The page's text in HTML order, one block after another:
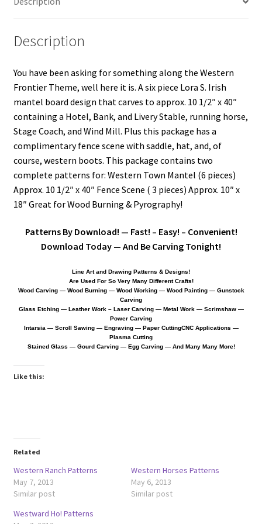
Pyrography Contrasting Tonal Values by Lora Irish
Shop
Sitemap
Studio Info
Copyright Notice
Privacy Policy
Terms & Conditions
Wood Spirit Carving, 10 Detailing the Eyes
Wood Spirit Carving, 11 Shaping the Features
Wood Spirit Carving, 15 Carving the Wrinkles
Wood Spirit Carving, 16 Trimming the Beard
Wood Spirit Carving, 17 Review of the Techniques
Description
You have been asking for something along the Western
Frontier Theme, well here it is. A six piece Lora S. Irish
mantel board design that carves to approx. 10 1/2″ x 40″
containing a Hotel, Bank, and Livery Stable, running horse,
Stage Coach, and Wind Mill. Plus this package has a
complimentary fence scene with saddle, hat, and, of
course, western boots. This package contains two
complete patterns for: Western Town Mantel (6 pieces)
Approx. 10 1/2″ x 40″ Fence Scene ( 3 pieces) Approx. 10″ x
18″ Great for Wood Burning & Pyrography!
Patterns By Download! — Fast! – Easy! – Convenient!
Download Today — And Be Carving Tonight!
Line Art and Drawing Patterns & Designs!
Are Used For So Very Many Different Crafts!
Wood Carving — Wood Burning — Wood Working — Wood Painting — Gunstock
Carving
Glass Etching — Leather Work – Laser Carving — Metal Work — Scrimshaw —
Power Carving
Intarsia — Scroll Sawing — Engraving — Paper CuttingCNC Applications —
Plasma Cutting
Stained Glass — Gourd Carving — Egg Carving — And Many Many More!
Like this:
Related
Western Ranch Patterns
May 7, 2013
Similar post
Western Horses Patterns
May 6, 2013
Similar post
Westward Ho! Patterns